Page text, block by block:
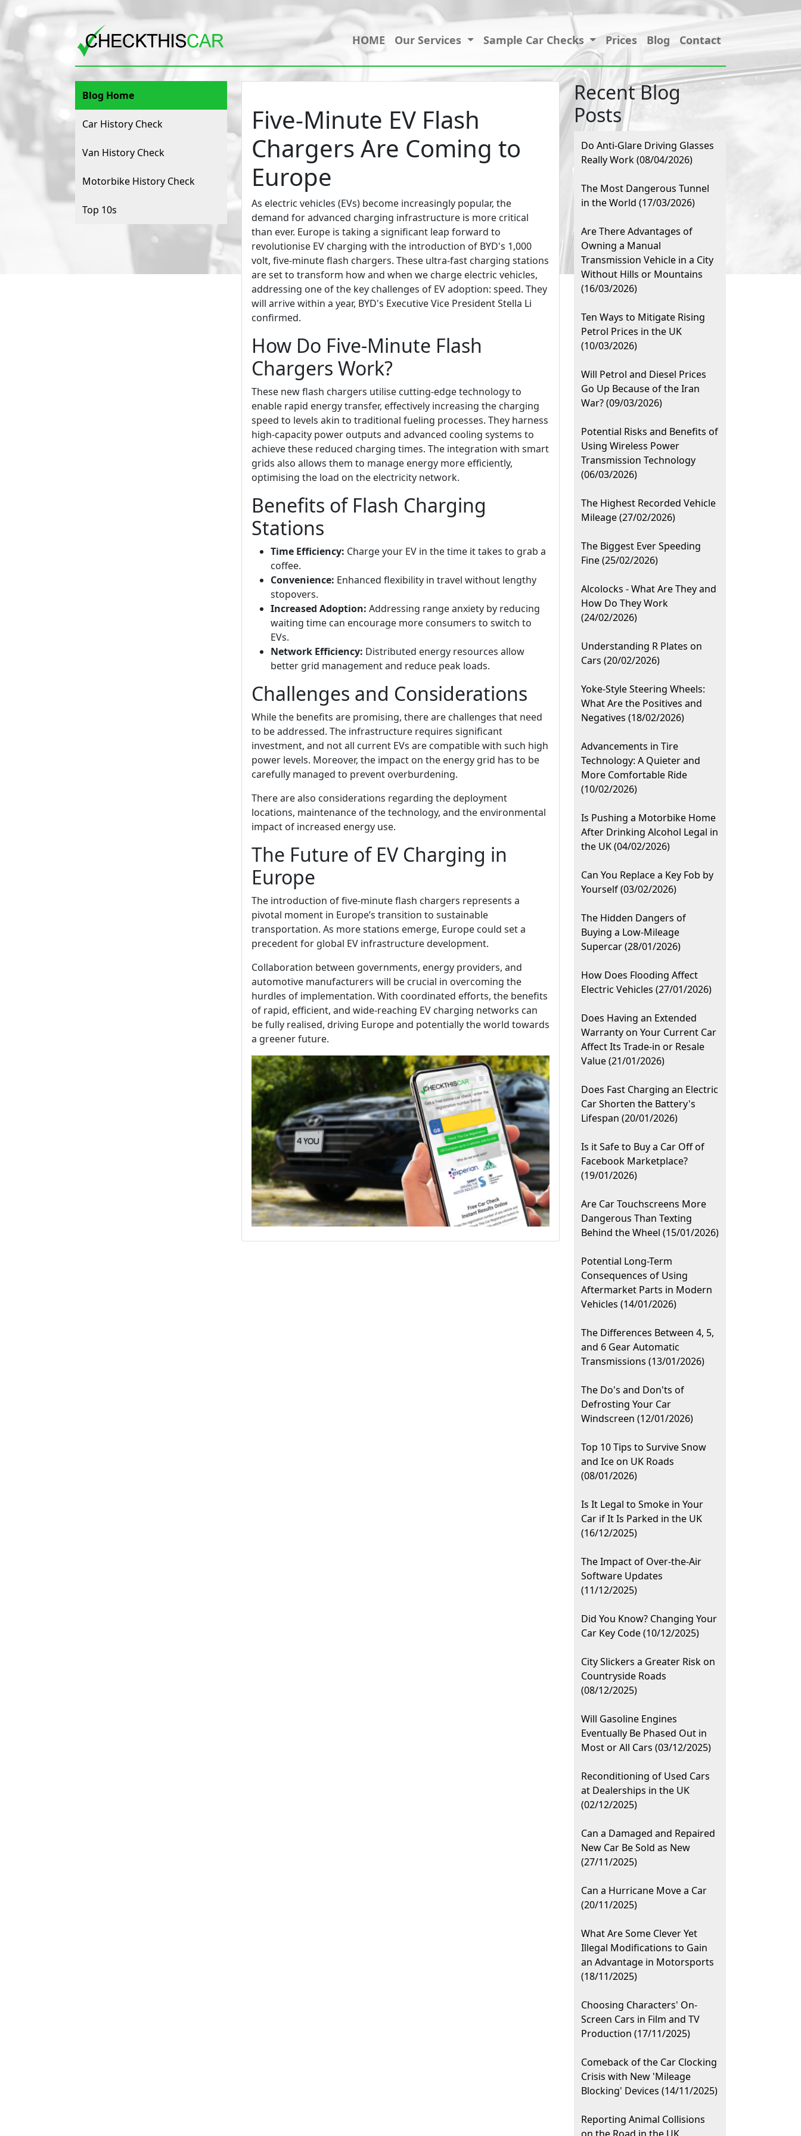
HOME Our Services Sample Car Checks Prices Blog Contact
Blog Home
Car History Check
Van History Check
Motorbike History Check
Top 10s
Five-Minute EV Flash
Chargers Are Coming to
Europe
As electric vehicles (EVs) become increasingly popular, the
demand for advanced charging infrastructure is more critical
than ever. Europe is taking a significant leap forward to
revolutionise EV charging with the introduction of BYD's 1,000
volt, five-minute flash chargers. These ultra-fast charging stations
are set to transform how and when we charge electric vehicles,
addressing one of the key challenges of EV adoption: speed. They
will arrive within a year, BYD's Executive Vice President Stella Li
confirmed.
How Do Five-Minute Flash
Chargers Work?
These new flash chargers utilise cutting-edge technology to
enable rapid energy transfer, effectively increasing the charging
speed to levels akin to traditional fueling processes. They harness
high-capacity power outputs and advanced cooling systems to
achieve these reduced charging times. The integration with smart
grids also allows them to manage energy more efficiently,
optimising the load on the electricity network.
Benefits of Flash Charging
Stations
Time Efficiency: Charge your EV in the time it takes to grab a
coffee.
Convenience: Enhanced flexibility in travel without lengthy
stopovers.
Increased Adoption: Addressing range anxiety by reducing
waiting time can encourage more consumers to switch to
EVs.
Network Efficiency: Distributed energy resources allow
better grid management and reduce peak loads.
Challenges and Considerations
While the benefits are promising, there are challenges that need
to be addressed. The infrastructure requires significant
investment, and not all current EVs are compatible with such high
power levels. Moreover, the impact on the energy grid has to be
carefully managed to prevent overburdening.
There are also considerations regarding the deployment
locations, maintenance of the technology, and the environmental
impact of increased energy use.
The Future of EV Charging in
Europe
The introduction of five-minute flash chargers represents a
pivotal moment in Europe’s transition to sustainable
transportation. As more stations emerge, Europe could set a
precedent for global EV infrastructure development.
Collaboration between governments, energy providers, and
automotive manufacturers will be crucial in overcoming the
hurdles of implementation. With coordinated efforts, the benefits
of rapid, efficient, and wide-reaching EV charging networks can
be fully realised, driving Europe and potentially the world towards
a greener future.
Recent Blog
Posts
Do Anti-Glare Driving Glasses
Really Work (08/04/2026)
The Most Dangerous Tunnel
in the World (17/03/2026)
Are There Advantages of
Owning a Manual
Transmission Vehicle in a City
Without Hills or Mountains
(16/03/2026)
Ten Ways to Mitigate Rising
Petrol Prices in the UK
(10/03/2026)
Will Petrol and Diesel Prices
Go Up Because of the Iran
War? (09/03/2026)
Potential Risks and Benefits of
Using Wireless Power
Transmission Technology
(06/03/2026)
The Highest Recorded Vehicle
Mileage (27/02/2026)
The Biggest Ever Speeding
Fine (25/02/2026)
Alcolocks - What Are They and
How Do They Work
(24/02/2026)
Understanding R Plates on
Cars (20/02/2026)
Yoke-Style Steering Wheels:
What Are the Positives and
Negatives (18/02/2026)
Advancements in Tire
Technology: A Quieter and
More Comfortable Ride
(10/02/2026)
Is Pushing a Motorbike Home
After Drinking Alcohol Legal in
the UK (04/02/2026)
Can You Replace a Key Fob by
Yourself (03/02/2026)
The Hidden Dangers of
Buying a Low-Mileage
Supercar (28/01/2026)
How Does Flooding Affect
Electric Vehicles (27/01/2026)
Does Having an Extended
Warranty on Your Current Car
Affect Its Trade-in or Resale
Value (21/01/2026)
Does Fast Charging an Electric
Car Shorten the Battery's
Lifespan (20/01/2026)
Is it Safe to Buy a Car Off of
Facebook Marketplace?
(19/01/2026)
Are Car Touchscreens More
Dangerous Than Texting
Behind the Wheel (15/01/2026)
Potential Long-Term
Consequences of Using
Aftermarket Parts in Modern
Vehicles (14/01/2026)
The Differences Between 4, 5,
and 6 Gear Automatic
Transmissions (13/01/2026)
The Do's and Don'ts of
Defrosting Your Car
Windscreen (12/01/2026)
Top 10 Tips to Survive Snow
and Ice on UK Roads
(08/01/2026)
Is It Legal to Smoke in Your
Car if It Is Parked in the UK
(16/12/2025)
The Impact of Over-the-Air
Software Updates
(11/12/2025)
Did You Know? Changing Your
Car Key Code (10/12/2025)
City Slickers a Greater Risk on
Countryside Roads
(08/12/2025)
Will Gasoline Engines
Eventually Be Phased Out in
Most or All Cars (03/12/2025)
Reconditioning of Used Cars
at Dealerships in the UK
(02/12/2025)
Can a Damaged and Repaired
New Car Be Sold as New
(27/11/2025)
Can a Hurricane Move a Car
(20/11/2025)
What Are Some Clever Yet
Illegal Modifications to Gain
an Advantage in Motorsports
(18/11/2025)
Choosing Characters' On-
Screen Cars in Film and TV
Production (17/11/2025)
Comeback of the Car Clocking
Crisis with New 'Mileage
Blocking' Devices (14/11/2025)
Reporting Animal Collisions